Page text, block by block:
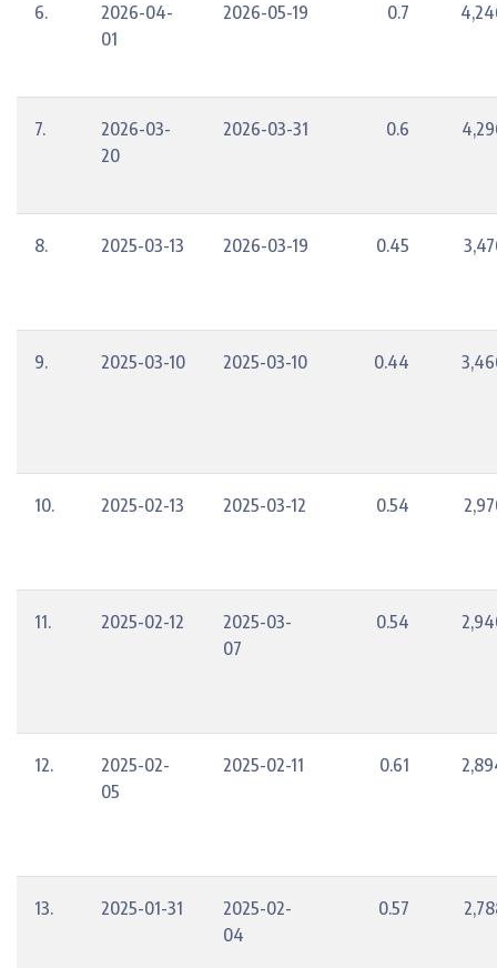
6.
2026-04-
01
2026-05-19 0.7
7.
2026-03-
20
2026-03-31 0.6
8. 2025-03-13 2026-03-19 0.45
9. 2025-03-10 2025-03-10 0.44
10. 2025-02-13 2025-03-12 0.54
11. 2025-02-12
2025-03-
07
0.54
12.
2025-02-
05
2025-02-11 0.61
13. 2025-01-31
2025-02-
04
0.57